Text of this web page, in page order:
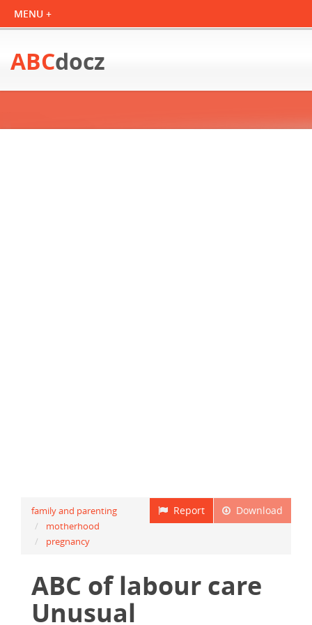
ABCdocz
Download
Report
family and parenting
motherhood
pregnancy
ABC of labour care
Unusual